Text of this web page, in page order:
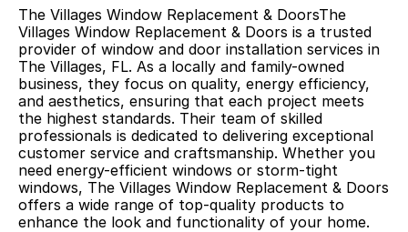
The Villages Window Replacement & DoorsThe
Villages Window Replacement & Doors is a trusted
provider of window and door installation services in
The Villages, FL. As a locally and family-owned
business, they focus on quality, energy efficiency,
and aesthetics, ensuring that each project meets
the highest standards. Their team of skilled
professionals is dedicated to delivering exceptional
customer service and craftsmanship. Whether you
need energy-efficient windows or storm-tight
windows, The Villages Window Replacement & Doors
offers a wide range of top-quality products to
enhance the look and functionality of your home.